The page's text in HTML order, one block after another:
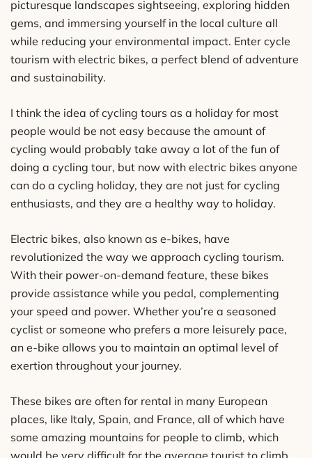
picturesque landscapes sightseeing, exploring hidden
gems, and immersing yourself in the local culture all
while reducing your environmental impact. Enter cycle
tourism with electric bikes, a perfect blend of adventure
and sustainability.
I think the idea of cycling tours as a holiday for most
people would be not easy because the amount of
cycling would probably take away a lot of the fun of
doing a cycling tour, but now with electric bikes anyone
can do a cycling holiday, they are not just for cycling
enthusiasts, and they are a healthy way to holiday.
Electric bikes, also known as e-bikes, have
revolutionized the way we approach cycling tourism.
With their power-on-demand feature, these bikes
provide assistance while you pedal, complementing
your speed and power. Whether you’re a seasoned
cyclist or someone who prefers a more leisurely pace,
an e-bike allows you to maintain an optimal level of
exertion throughout your journey.
These bikes are often for rental in many European
places, like Italy, Spain, and France, all of which have
some amazing mountains for people to climb, which
would be very difficult for the average tourist to climb